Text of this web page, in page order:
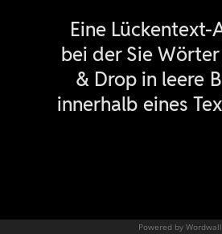
Powered by Wordwall